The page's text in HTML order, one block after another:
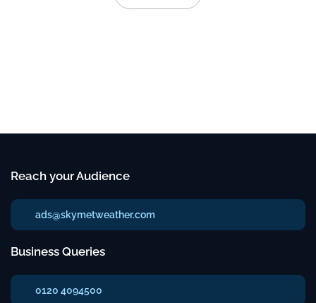
Reach your Audience
ads@skymetweather.com
Business Queries
0120 4094500